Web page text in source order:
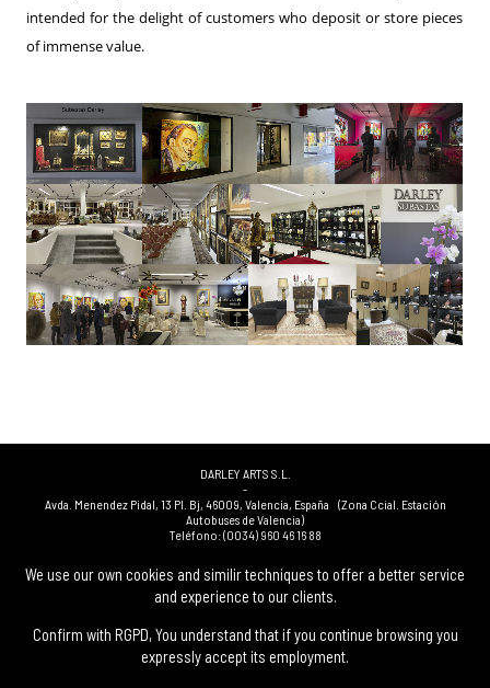
We use our own cookies and similir techniques to offer a better service
and experience to our clients.
Confirm with RGPD, You understand that if you continue browsing you
expressly accept its employment.
intended for the delight of customers who deposit or store pieces
of immense value.
DARLEY ARTS S.L.
-
Avda. Menendez Pidal, 13 Pl. Bj, 46009, Valencia, España (Zona Ccial. Estación
Autobuses de Valencia)
Teléfono:(0034) 960 46 16 88
(0034) 963 40 48 21
-
(0034) 669 53 68 89 (solo WhatsApp)
info@subastasdarley.com